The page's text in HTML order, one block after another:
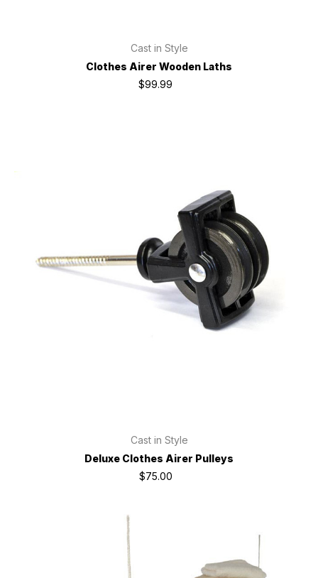
Cast in Style
Clothes Airer Wooden Laths
$99.99
Cast in Style
Deluxe Clothes Airer Pulleys
$75.00